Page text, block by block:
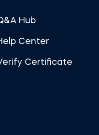
Hub
Center
Certificate